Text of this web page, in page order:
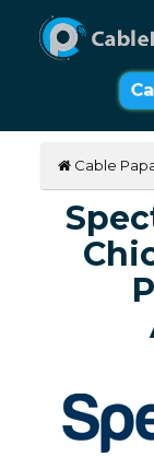
Cable